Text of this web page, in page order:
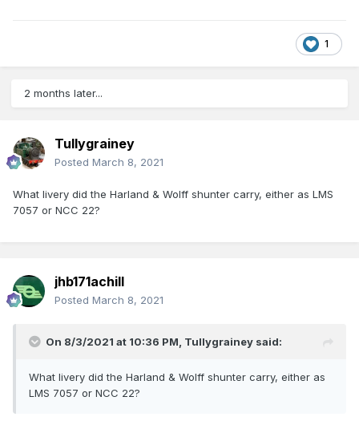
1
2 months later...
Tullygrainey
Posted March 8, 2021
What livery did the Harland & Wolff shunter carry, either as LMS
7057 or NCC 22?
jhb171achill
Posted March 8, 2021
On 8/3/2021 at 10:36 PM, Tullygrainey said:
What livery did the Harland & Wolff shunter carry, either as
LMS 7057 or NCC 22?